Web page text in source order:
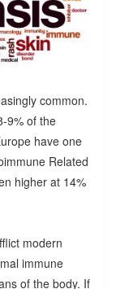
common.
9% of the
have one
Related
higher at 14%
modern
immune
of the body. If